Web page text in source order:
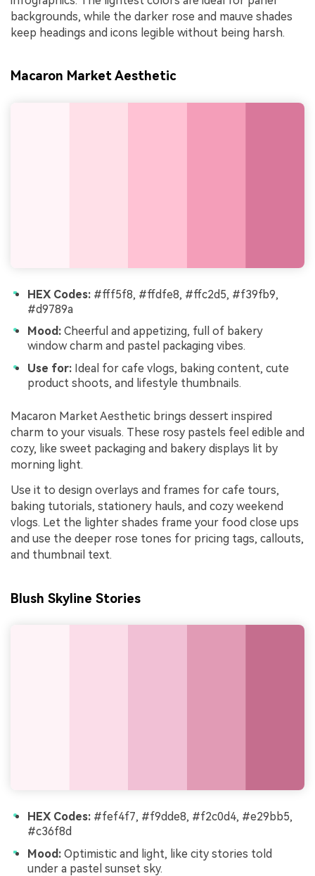
backgrounds, while the darker rose and mauve shades
keep headings and icons legible without being harsh.
Macaron Market Aesthetic
HEX Codes: #fff5f8, #ffdfe8, #ffc2d5, #f39fb9,
#d9789a
Mood: Cheerful and appetizing, full of bakery
window charm and pastel packaging vibes.
Use for: Ideal for cafe vlogs, baking content, cute
product shoots, and lifestyle thumbnails.
Macaron Market Aesthetic brings dessert inspired
charm to your visuals. These rosy pastels feel edible and
cozy, like sweet packaging and bakery displays lit by
morning light.
Use it to design overlays and frames for cafe tours,
baking tutorials, stationery hauls, and cozy weekend
vlogs. Let the lighter shades frame your food close ups
and use the deeper rose tones for pricing tags, callouts,
and thumbnail text.
Blush Skyline Stories
HEX Codes: #fef4f7, #f9dde8, #f2c0d4, #e29bb5,
#c36f8d
Mood: Optimistic and light, like city stories told
under a pastel sunset sky.